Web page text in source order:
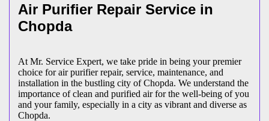
Air Purifier Repair Service in
Chopda
At Mr. Service Expert, we take pride in being your premier
choice for air purifier repair, service, maintenance, and
installation in the bustling city of Chopda. We understand the
importance of clean and purified air for the well-being of you
and your family, especially in a city as vibrant and diverse as
Chopda.